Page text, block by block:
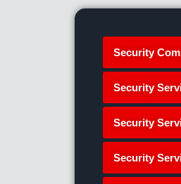
Security
Security
Security
Security